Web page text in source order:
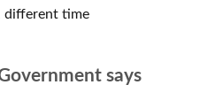
different time
says